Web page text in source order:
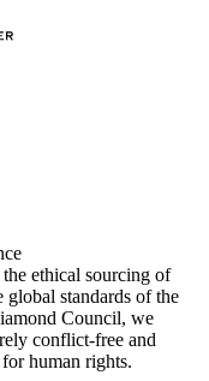
ethical sourcing of
standards of the
Council, we
conflict-free and
human rights.